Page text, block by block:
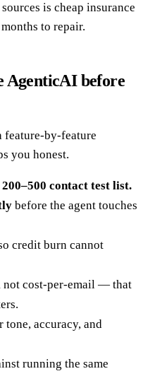
is cheap insurance
to repair.
AgenticAI before
feature-by-feature
you honest.
contact test list.
before the agent touches
credit burn cannot
not cost-per-email — that
tone, accuracy, and
running the same